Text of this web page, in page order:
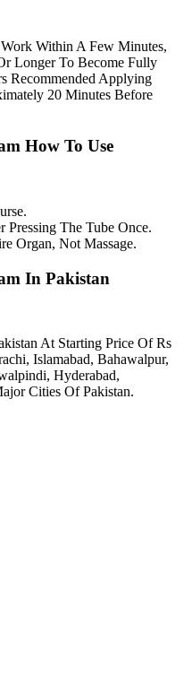
Within A Few Minutes,
Longer To Become Fully
Recommended Applying
20 Minutes Before
How To Use
The Tube Once.
Organ, Not Massage.
In Pakistan
At Starting Price Of Rs
Islamabad, Bahawalpur,
Hyderabad,
Cities Of Pakistan.